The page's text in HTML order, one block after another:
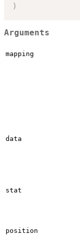
)
Arguments
mapping
data
stat
position